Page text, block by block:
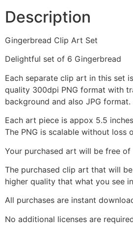
Description
Gingerbread Clip Art Set
Delightful set of 6 Gingerbread
Each separate clip art in this set
quality 300dpi PNG format with
background and also JPG format.
Each art piece is appox 5.5
The PNG is scalable without loss
Your purchased art will be free of
The purchased clip art that will
higher quality that what you see
All purchases are instant
No additional licenses are